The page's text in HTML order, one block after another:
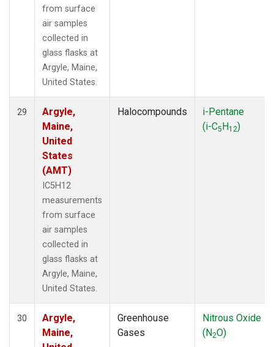
from surface
air samples
collected in
glass flasks at
Argyle, Maine,
United States.
29
Argyle,
Maine,
United
States
(AMT)
IC5H12
measurements
from surface
air samples
collected in
glass flasks at
Argyle, Maine,
United States.
Halocompounds
i-Pentane
(i-C5H12)
30
Argyle,
Maine,
Greenhouse
Gases
Nitrous Oxide
(N2O)